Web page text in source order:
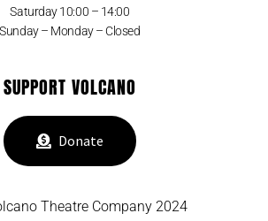
Saturday 10:00 – 14:00
Sunday – Monday – Closed
SUPPORT VOLCANO
Donate
Theatre Company 2024